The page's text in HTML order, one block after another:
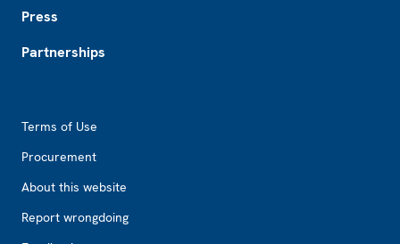
Press
Partnerships
Terms of Use
Procurement
About this website
Report wrongdoing